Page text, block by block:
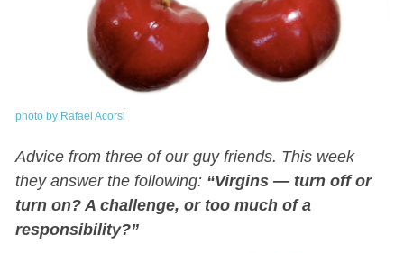
photo by Rafael Acorsi
Advice from three of our guy friends. This week
they answer the following: “Virgins — turn off or
turn on? A challenge, or too much of a
responsibility?”